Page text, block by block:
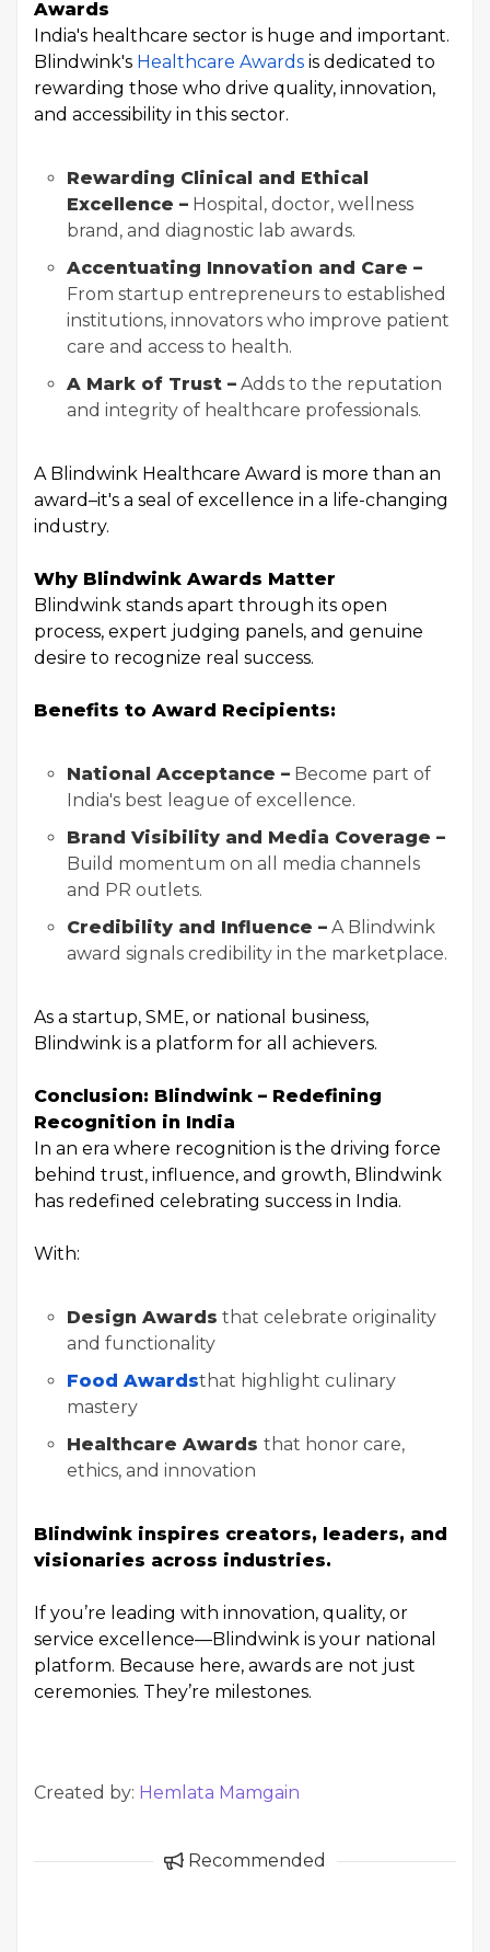
Awards
India's healthcare sector is huge and important.
Blindwink's Healthcare Awards is dedicated to
rewarding those who drive quality, innovation,
and accessibility in this sector.
Rewarding Clinical and Ethical
Excellence – Hospital, doctor, wellness
brand, and diagnostic lab awards.
Accentuating Innovation and Care –
From startup entrepreneurs to established
institutions, innovators who improve patient
care and access to health.
A Mark of Trust – Adds to the reputation
and integrity of healthcare professionals.
A Blindwink Healthcare Award is more than an
award–it's a seal of excellence in a life-changing
industry.
Why Blindwink Awards Matter
Blindwink stands apart through its open
process, expert judging panels, and genuine
desire to recognize real success.
Benefits to Award Recipients:
National Acceptance – Become part of
India's best league of excellence.
Brand Visibility and Media Coverage –
Build momentum on all media channels
and PR outlets.
Credibility and Influence – A Blindwink
award signals credibility in the marketplace.
As a startup, SME, or national business,
Blindwink is a platform for all achievers.
Conclusion: Blindwink – Redefining
Recognition in India
In an era where recognition is the driving force
behind trust, influence, and growth, Blindwink
has redefined celebrating success in India.
With:
Design Awards that celebrate originality
and functionality
Food Awardsthat highlight culinary
mastery
Healthcare Awards that honor care,
ethics, and innovation
Blindwink inspires creators, leaders, and
visionaries across industries.
If you’re leading with innovation, quality, or
service excellence—Blindwink is your national
platform. Because here, awards are not just
ceremonies. They’re milestones.
Created by: Hemlata Mamgain
Recommended